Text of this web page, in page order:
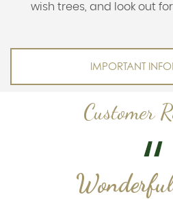
wish trees, and look out
IMPORTANT
Customer
Wonderful